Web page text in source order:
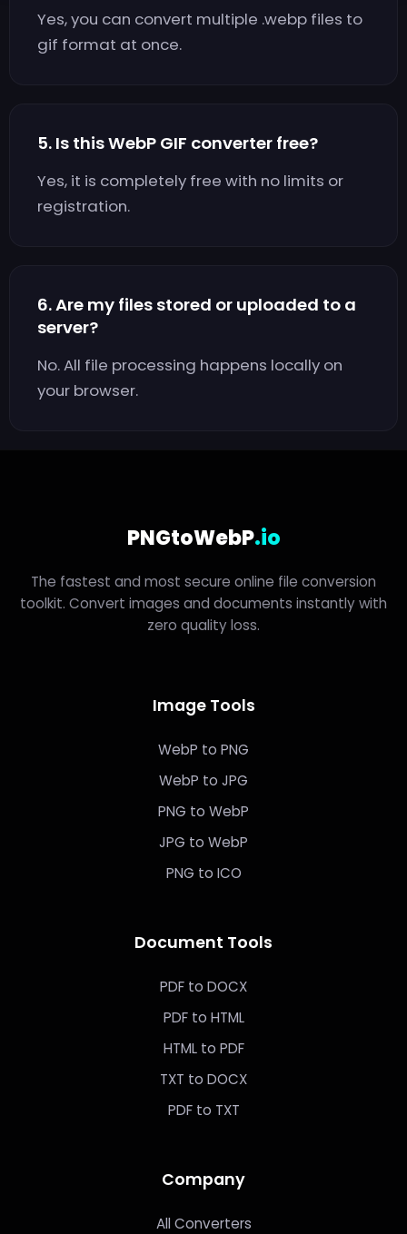
Yes, you can convert multiple .webp files to
gif format at once.
5. Is this WebP GIF converter free?
Yes, it is completely free with no limits or
registration.
6. Are my files stored or uploaded to a
server?
No. All file processing happens locally on
your browser.
PNGtoWebP.io
The fastest and most secure online file conversion
toolkit. Convert images and documents instantly with
zero quality loss.
Image Tools
WebP to PNG
WebP to JPG
PNG to WebP
JPG to WebP
PNG to ICO
Document Tools
PDF to DOCX
PDF to HTML
HTML to PDF
TXT to DOCX
PDF to TXT
Company
All Converters